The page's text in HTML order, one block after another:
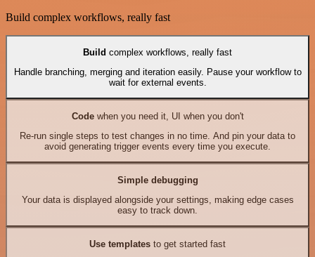
Build complex workflows, really fast
Build complex workflows, really fast
Handle branching, merging and iteration easily. Pause your workflow to
wait for external events.
Codewhen you need it, UI when you don't
Re-run single steps to test changes in no time. And pin your data to
avoid generating trigger events every time you execute.
Simple debugging
Your data is displayed alongside your settings, making edge cases
easy to track down.
Use templates to get started fast